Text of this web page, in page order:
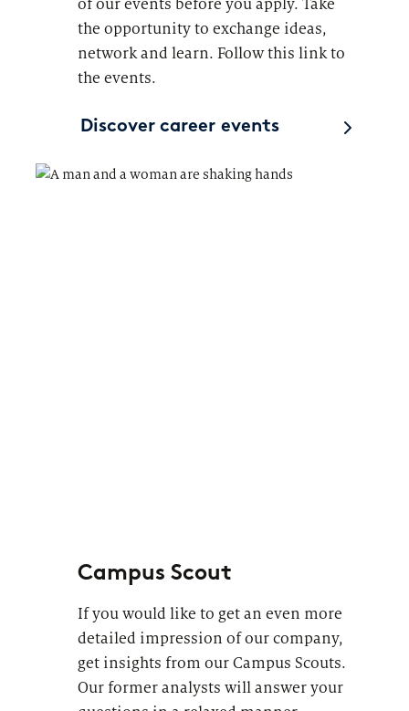
of our events before you apply. Take
the opportunity to exchange ideas,
network and learn. Follow this link to
the events.
Discover career events
Campus Scout
If you would like to get an even more
detailed impression of our company,
get insights from our Campus Scouts.
Our former analysts will answer your